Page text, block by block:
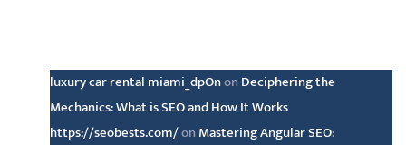
luxury car rental miami_dpOnon Deciphering the
Mechanics: What is SEO and How It Works
https://seobests.com/on Mastering Angular SEO: